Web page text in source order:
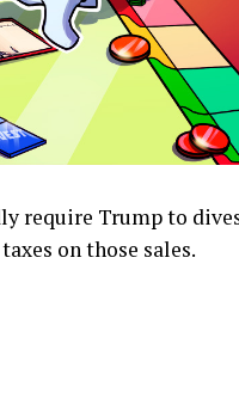
require Trump to
on those sales.